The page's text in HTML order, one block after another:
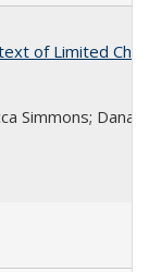
of Limited
Simmons; Dana